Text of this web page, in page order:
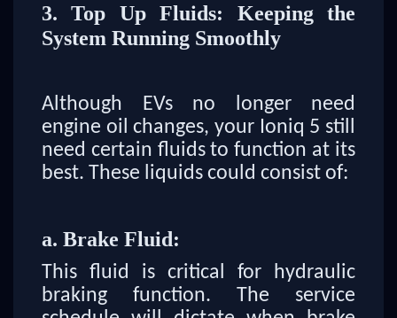
3. Top Up Fluids: Keeping the
System Running Smoothly
Although EVs no longer need
engine oil changes, your Ioniq 5 still
need certain fluids to function at its
best. These liquids could consist of:
a. Brake Fluid:
This fluid is critical for hydraulic
braking function. The service